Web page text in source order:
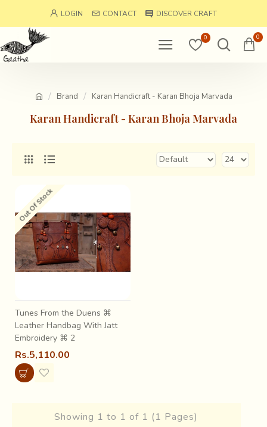
LOGIN CONTACT DISCOVER CRAFT
0 0
Brand Karan Handicraft - Karan Bhoja Marvada
Karan Handicraft - Karan Bhoja Marvada
Out Of Stock
Tunes From the Duens ⌘
Leather Handbag With Jatt
Embroidery ⌘ 2
Rs.5,110.00
Showing 1 to 1 of 1 (1 Pages)